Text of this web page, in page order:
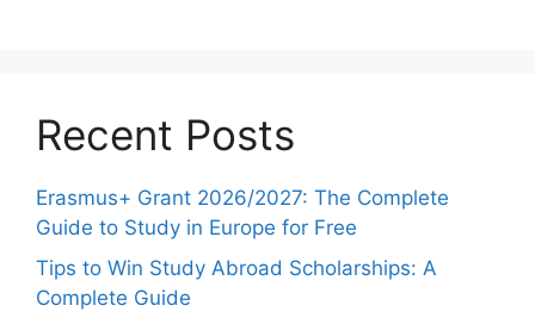
Recent Posts
Erasmus+ Grant 2026/2027: The Complete
Guide to Study in Europe for Free
Tips to Win Study Abroad Scholarships: A
Complete Guide